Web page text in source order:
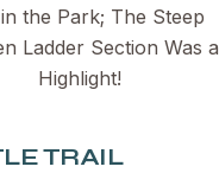
the Park; The Steep
Ladder Section Was a
Highlight!
TRAIL